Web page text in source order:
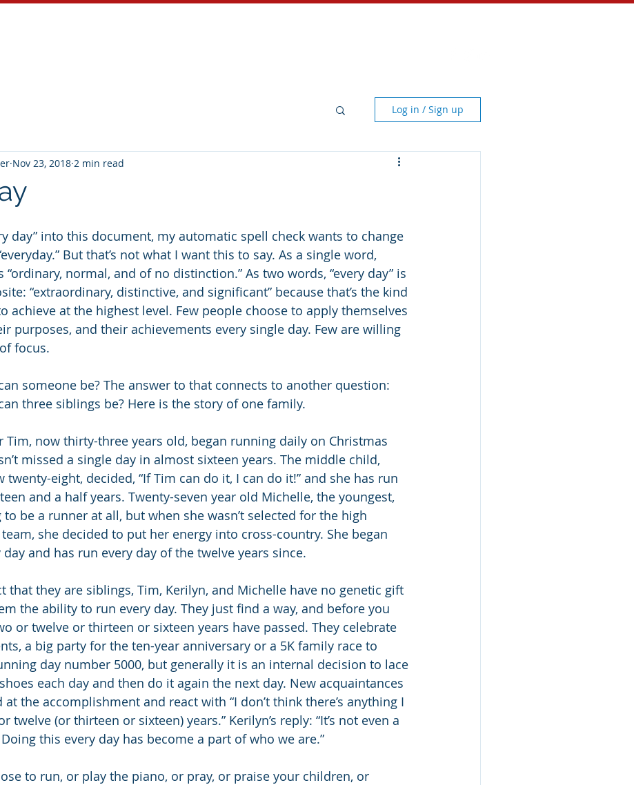
Log in / Sign up
Nov 23, 2018 2 min read
day” into this document, my automatic spell check wants to change
But that’s not what I want this to say. As a single word,
“ordinary, normal, and of no distinction.” As two words, “every day” is
“extraordinary, distinctive, and significant” because that’s the kind
achieve at the highest level. Few people choose to apply themselves
purposes, and their achievements every single day. Few are willing
focus.
someone be? The answer to that connects to another question:
three siblings be? Here is the story of one family.
Tim, now thirty-three years old, began running daily on Christmas
missed a single day in almost sixteen years. The middle child,
twenty-eight, decided, “If Tim can do it, I can do it!” and she has run
and a half years. Twenty-seven year old Michelle, the youngest,
be a runner at all, but when she wasn’t selected for the high
she decided to put her energy into cross-country. She began
and has run every day of the twelve years since.
that they are siblings, Tim, Kerilyn, and Michelle have no genetic gift
the ability to run every day. They just find a way, and before you
or twelve or thirteen or sixteen years have passed. They celebrate
a big party for the ten-year anniversary or a 5K family race to
day number 5000, but generally it is an internal decision to lace
each day and then do it again the next day. New acquaintances
the accomplishment and react with “I don’t think there’s anything I
twelve (or thirteen or sixteen) years.” Kerilyn’s reply: “It’s not even a
this every day has become a part of who we are.”
to run, or play the piano, or pray, or praise your children, or